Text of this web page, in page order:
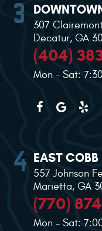
307
Decatur, GA
(404)
Mon - Sat:
EAST COBB
557 Johnson
Marietta, GA
(770)
Mon - Sat: